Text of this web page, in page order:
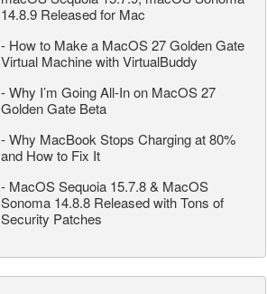
14.8.9 Released for Mac
- How to Make a MacOS 27 Golden Gate
Virtual Machine with VirtualBuddy
-Why I’m Going All-In on MacOS 27
Golden Gate Beta
-Why MacBook Stops Charging at 80%
and How to Fix It
- MacOS Sequoia 15.7.8 & MacOS
Sonoma 14.8.8 Released with Tons of
Security Patches